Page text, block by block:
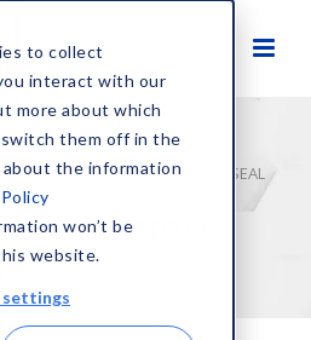
to collect
interact with our
more about which
them off in the
about the information
won’t be
website.
settings
CATALOGUE OPTISEAL FACE SEAL
| Aerospace